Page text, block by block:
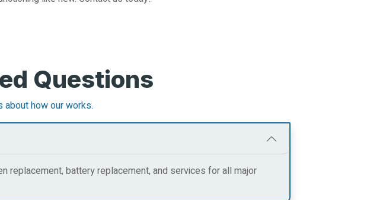
Questions
how our works.
replacement, battery replacement, and services for all major